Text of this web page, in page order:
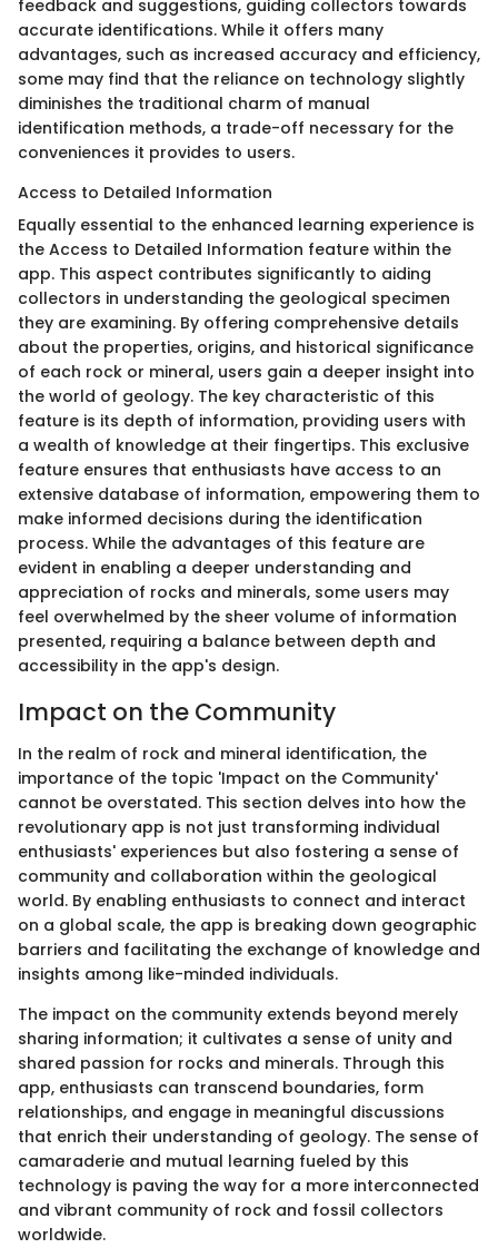
feedback and suggestions, guiding collectors towards
accurate identifications. While it offers many
advantages, such as increased accuracy and efficiency,
some may find that the reliance on technology slightly
diminishes the traditional charm of manual
identification methods, a trade-off necessary for the
conveniences it provides to users.
Access to Detailed Information
Equally essential to the enhanced learning experience is
the Access to Detailed Information feature within the
app. This aspect contributes significantly to aiding
collectors in understanding the geological specimen
they are examining. By offering comprehensive details
about the properties, origins, and historical significance
of each rock or mineral, users gain a deeper insight into
the world of geology. The key characteristic of this
feature is its depth of information, providing users with
a wealth of knowledge at their fingertips. This exclusive
feature ensures that enthusiasts have access to an
extensive database of information, empowering them to
make informed decisions during the identification
process. While the advantages of this feature are
evident in enabling a deeper understanding and
appreciation of rocks and minerals, some users may
feel overwhelmed by the sheer volume of information
presented, requiring a balance between depth and
accessibility in the app's design.
Impact on the Community
In the realm of rock and mineral identification, the
importance of the topic 'Impact on the Community'
cannot be overstated. This section delves into how the
revolutionary app is not just transforming individual
enthusiasts' experiences but also fostering a sense of
community and collaboration within the geological
world. By enabling enthusiasts to connect and interact
on a global scale, the app is breaking down geographic
barriers and facilitating the exchange of knowledge and
insights among like-minded individuals.
The impact on the community extends beyond merely
sharing information; it cultivates a sense of unity and
shared passion for rocks and minerals. Through this
app, enthusiasts can transcend boundaries, form
relationships, and engage in meaningful discussions
that enrich their understanding of geology. The sense of
camaraderie and mutual learning fueled by this
technology is paving the way for a more interconnected
and vibrant community of rock and fossil collectors
worldwide.